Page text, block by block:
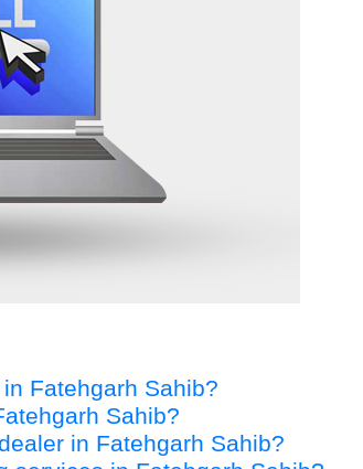
Fatehgarh Sahib?
Sahib?
in Fatehgarh Sahib?